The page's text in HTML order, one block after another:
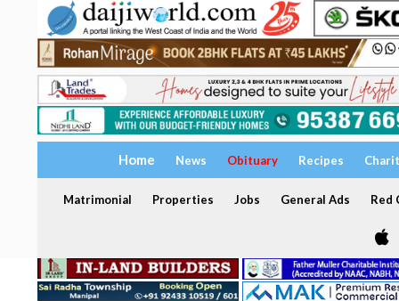
Home News Obituary Recipes
Matrimonial Properties Jobs General Ads Red